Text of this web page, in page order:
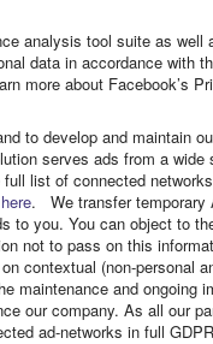
analysis tool suite as
data in accordance with
more about Facebook’s
to develop and maintain
serves ads from a
list of connected
here. We transfer temporary
to you. You can object to
not to pass on this
contextual (non-personal
maintenance and ongoing
our company. As all our
ad-networks in full